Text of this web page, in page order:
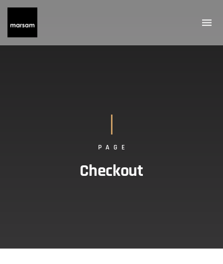
PAGE
Checkout